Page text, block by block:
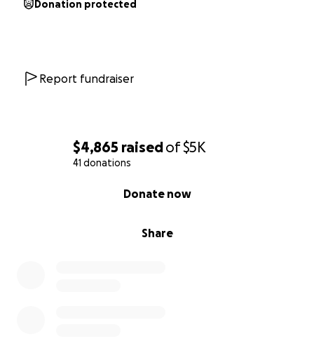
$4,865 raisedof$5K
41 donations
Share
Donate now
Donation protected
Report fundraiser